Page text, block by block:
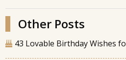
Other Posts
43 Lovable Birthday Wishes